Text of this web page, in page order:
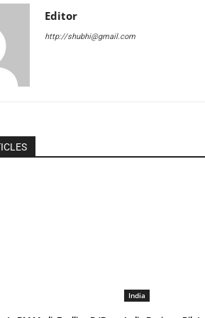
Editor
http://shubhi@gmail.com
India